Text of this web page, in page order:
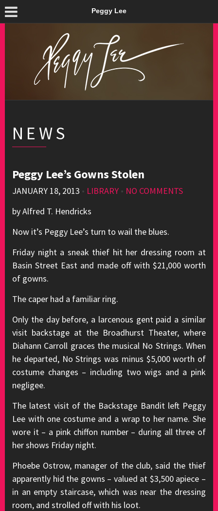
Peggy Lee
NEWS
Peggy Lee’s Gowns Stolen
JANUARY 18, 2013 • LIBRARY • NO COMMENTS
by Alfred T. Hendricks
Now it’s Peggy Lee’s turn to wail the blues.
Friday night a sneak thief hit her dressing room at
Basin Street East and made off with $21,000 worth
of gowns.
The caper had a familiar ring.
Only the day before, a larcenous gent paid a similar
visit backstage at the Broadhurst Theater, where
Diahann Carroll graces the musical No Strings. When
he departed, No Strings was minus $5,000 worth of
costume changes – including two wigs and a pink
negligee.
The latest visit of the Backstage Bandit left Peggy
Lee with one costume and a wrap to her name. She
wore it – a pink chiffon number – during all three of
her shows Friday night.
Phoebe Ostrow, manager of the club, said the thief
apparently hid the gowns – valued at $3,500 apiece –
in an empty staircase, which was near the dressing
room, and strolled off with his loot.